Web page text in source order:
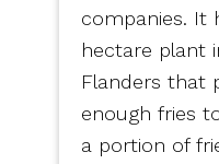
companies. It
hectare plant
Flanders that
enough fries
a portion of